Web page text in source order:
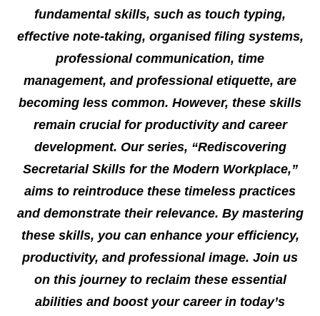
fundamental skills, such as touch typing,
effective note-taking, organised filing systems,
professional communication, time
management, and professional etiquette, are
becoming less common. However, these skills
remain crucial for productivity and career
development. Our series, “Rediscovering
Secretarial Skills for the Modern Workplace,”
aims to reintroduce these timeless practices
and demonstrate their relevance. By mastering
these skills, you can enhance your efficiency,
productivity, and professional image. Join us
on this journey to reclaim these essential
abilities and boost your career in today’s